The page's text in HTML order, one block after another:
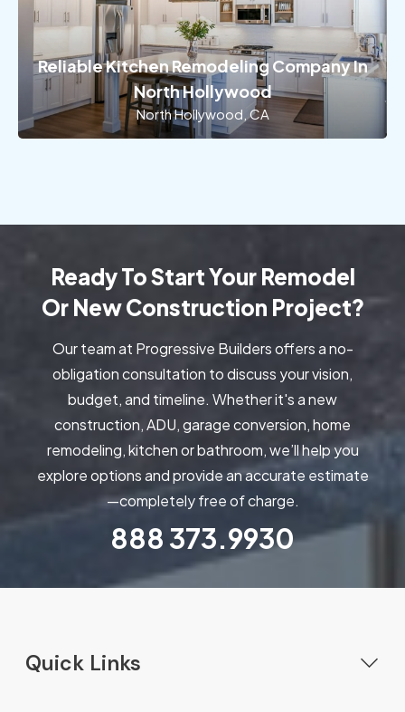
Reliable Kitchen Remodeling Company In
North Hollywood
North Hollywood, CA
Ready To Start Your Remodel
Or New Construction Project?
Our team at Progressive Builders offers a no-
obligation consultation to discuss your vision,
budget, and timeline. Whether it's a new
construction, ADU, garage conversion, home
remodeling, kitchen or bathroom, we’ll help you
explore options and provide an accurate estimate
—completely free of charge.
888 373.9930
Quick Links